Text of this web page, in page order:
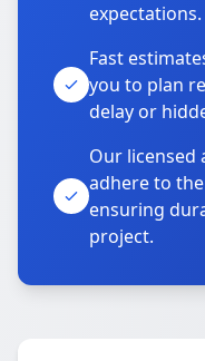
expectations.
Fast
you to plan
delay or
Our licensed
adhere to
ensuring
project.